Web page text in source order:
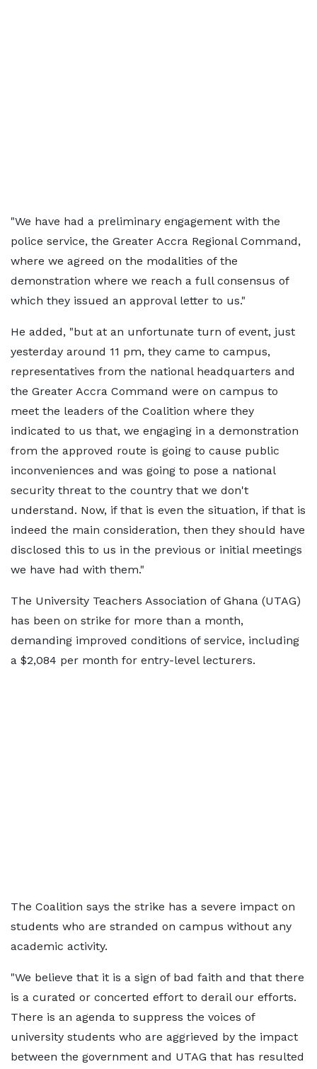
"We have had a preliminary engagement with the
police service, the Greater Accra Regional Command,
where we agreed on the modalities of the
demonstration where we reach a full consensus of
which they issued an approval letter to us."
He added, "but at an unfortunate turn of event, just
yesterday around 11 pm, they came to campus,
representatives from the national headquarters and
the Greater Accra Command were on campus to
meet the leaders of the Coalition where they
indicated to us that, we engaging in a demonstration
from the approved route is going to cause public
inconveniences and was going to pose a national
security threat to the country that we don't
understand. Now, if that is even the situation, if that is
indeed the main consideration, then they should have
disclosed this to us in the previous or initial meetings
we have had with them."
The University Teachers Association of Ghana (UTAG)
has been on strike for more than a month,
demanding improved conditions of service, including
a $2,084 per month for entry-level lecturers.
The Coalition says the strike has a severe impact on
students who are stranded on campus without any
academic activity.
"We believe that it is a sign of bad faith and that there
is a curated or concerted effort to derail our efforts.
There is an agenda to suppress the voices of
university students who are aggrieved by the impact
between the government and UTAG that has resulted